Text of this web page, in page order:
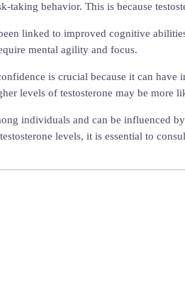
taking behavior. This is because
linked to improved cognitive
mental agility and focus.
is crucial because it can
levels of testosterone may be
individuals and can be influenced
levels, it is essential to